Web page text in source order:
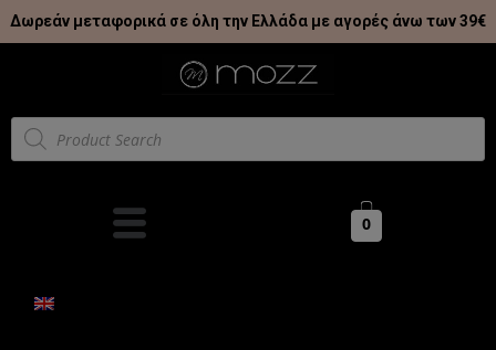
Δωρεάν μεταφορικά σε όλη την Ελλάδα με αγορές άνω των 39€
0